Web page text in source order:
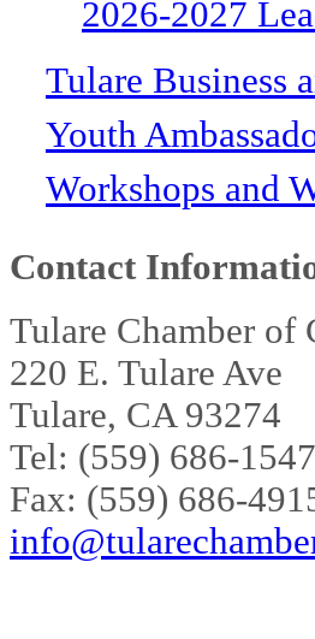
2026-2027
Tulare Business
Youth
Workshops and
Contact
Tulare Chamber of
220 E. Tulare Ave
Tulare, CA 93274
Tel: (559) 686-1547
Fax: (559) 686-